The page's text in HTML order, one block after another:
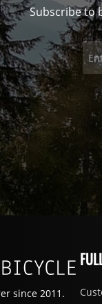
Subscribe to
since 2011.